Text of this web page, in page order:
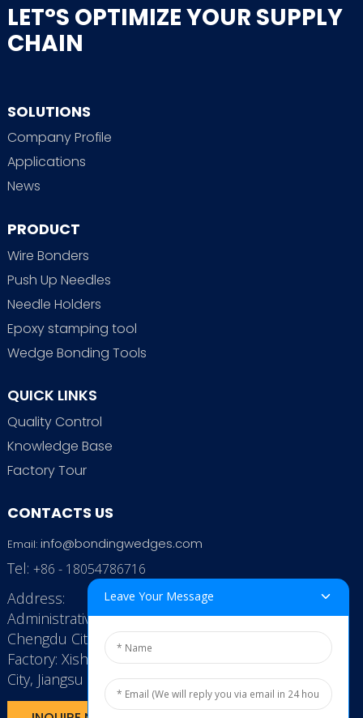
LET°S OPTIMIZE YOUR SUPPLY
CHAIN
SOLUTIONS
Company Profile
Applications
News
PRODUCT
Wire Bonders
Push Up Needles
Needle Holders
Epoxy stamping tool
Wedge Bonding Tools
QUICK LINKS
Quality Control
Knowledge Base
Factory Tour
CONTACTS US
Email: info@bondingwedges.com
Tel: +86 - 18054786716
Address:
Administrative Office: RenHe JinSha Building,
Chengdu City, China
Factory: Xishan Economic Development Zone, Wuxi
City, Jiangsu Province, P.R. China.
Leave Your Message